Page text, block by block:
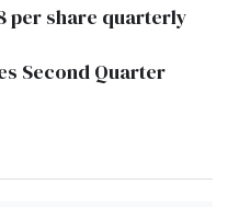
per share quarterly
Second Quarter